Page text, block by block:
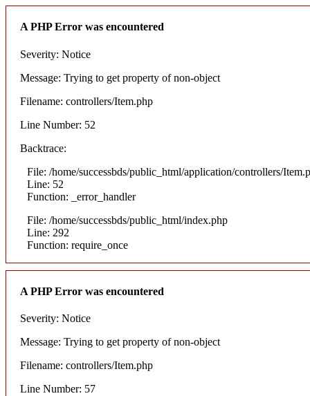
A PHP Error was encountered
Severity: Notice
Message: Trying to get property of non-object
Filename: controllers/Item.php
Line Number: 52
Backtrace:
File: /home/successbds/public_html/application/controllers/
Line: 52
Function: _error_handler
File: /home/successbds/public_html/index.php
Line: 292
Function: require_once
A PHP Error was encountered
Severity: Notice
Message: Trying to get property of non-object
Filename: controllers/Item.php
Line Number: 57